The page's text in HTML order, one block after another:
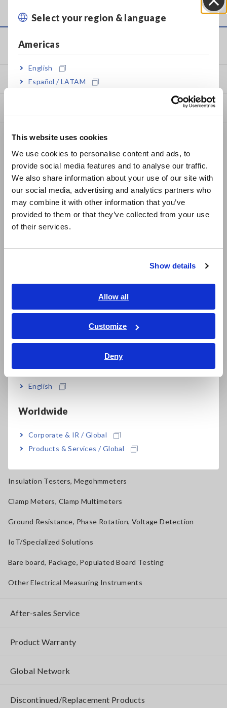
This website uses cookies
We use cookies to personalise content and ads, to
provide social media features and to analyse our traffic.
We also share information about your use of our site with
our social media, advertising and analytics partners who
may combine it with other information that you’ve
provided to them or that they’ve collected from your use
of their services.
Show details
Allow all
Customize
Deny
Select your region & language
Americas
English
Español / LATAM
Europe
East Asia
日本語 / コーポレート・IR
日本語 / 製品・サービス
简体中文
繁體中文
ภาษาไทย / ประเทศไทย
Tiếng Việt / Việt Nam
Bahasa Indonesia
English
Worldwide
Corporate & IR / Global
Products & Services / Global
Service & Support
my HIOKI
FAQ
Data Acquisition, Oscilloscopes, Memory Recorders
Multichannel Data Loggers
Compact Data Loggers, Temperature Data Loggers
LCR Meters, Impedance Analyzers, Capacitance Meters
Electrical Safety Testers, Hipot/Insulation/Leakage Testers
Power Meters, Power Analyzers
Power Quality Analyzers, Power Loggers
Current Probes/Sensors, Voltage Probes, CAN Sensors
Solar Panel/Photovoltaic (PV) System Maintenance
Magnetic Field, Temperature, Sound Level, Lux
Insulation Testers, Megohmmeters
Clamp Meters, Clamp Multimeters
Ground Resistance, Phase Rotation, Voltage Detection
IoT/Specialized Solutions
Bare board, Package, Populated Board Testing
Other Electrical Measuring Instruments
After-sales Service
Product Warranty
Global Network
Discontinued/Replacement Products